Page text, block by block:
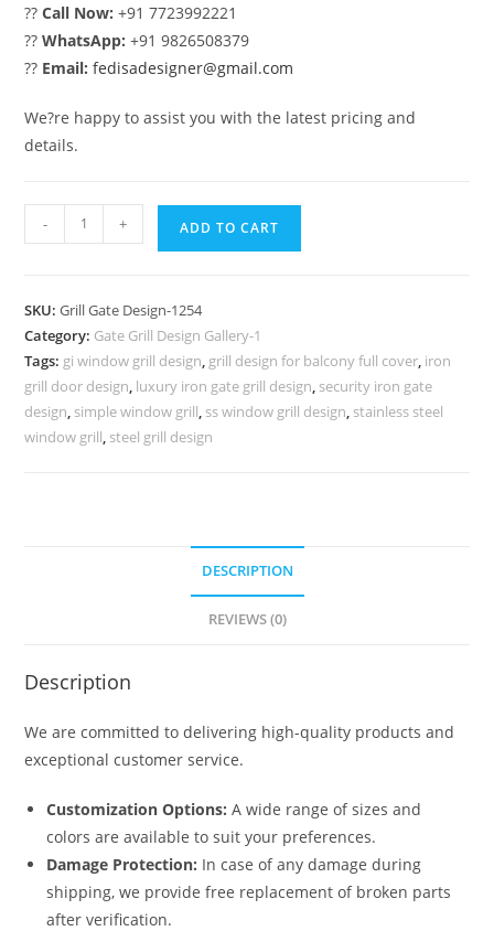
??Call Now: +91 7723992221
??WhatsApp: +91 9826508379
?? Email: fedisadesigner@gmail.com
We?re happy to assist you with the latest pricing and
details.
Decorative
Main
Design
Inspiration
No-
1254
quantity
- + ADD TO CART
SKU:Grill Gate Design-1254
Category: Gate Grill Design Gallery-1
Tags: gi window grill design, grill design for balcony full cover, iron
grill door design, luxury iron gate grill design, security iron gate
design, simple window grill, ss window grill design, stainless steel
window grill, steel grill design
DESCRIPTION
REVIEWS (0)
Description
We are committed to delivering high-quality products and
exceptional customer service.
Customization Options: A wide range of sizes and
colors are available to suit your preferences.
Damage Protection: In case of any damage during
shipping, we provide free replacement of broken parts
after verification.